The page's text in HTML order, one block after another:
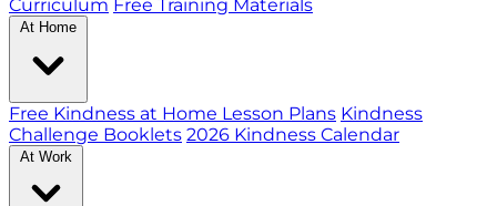
Curriculum Free Training Materials
At Home
Free Kindness at Home Lesson Plans Kindness
Challenge Booklets 2026 Kindness Calendar
At Work